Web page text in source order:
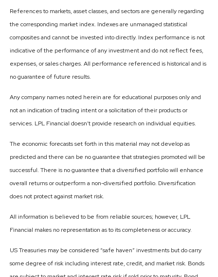
References to markets, asset classes, and sectors are generally regarding
the corresponding market index. Indexes are unmanaged statistical
composites and cannot be invested into directly. Index performance is not
indicative of the performance of any investment and do not reflect fees,
expenses, or sales charges. All performance referenced is historical and is
no guarantee of future results.
Any company names noted herein are for educational purposes only and
not an indication of trading intent or a solicitation of their products or
services. LPL Financial doesn’t provide research on individual equities.
The economic forecasts set forth in this material may not develop as
predicted and there can be no guarantee that strategies promoted will be
successful. There is no guarantee that a diversified portfolio will enhance
overall returns or outperform a non-diversified portfolio. Diversification
does not protect against market risk.
All information is believed to be from reliable sources; however, LPL
Financial makes no representation as to its completeness or accuracy.
US Treasuries may be considered “safe haven” investments but do carry
some degree of risk including interest rate, credit, and market risk. Bonds